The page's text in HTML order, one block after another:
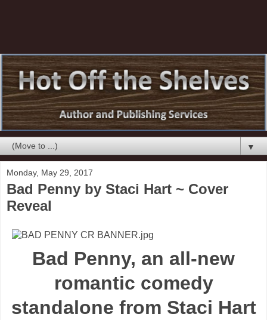
▼
Monday, May 29, 2017
Bad Penny by Staci Hart ~ Cover
Reveal
Bad Penny, an all-new
romantic comedy
standalone from Staci Hart